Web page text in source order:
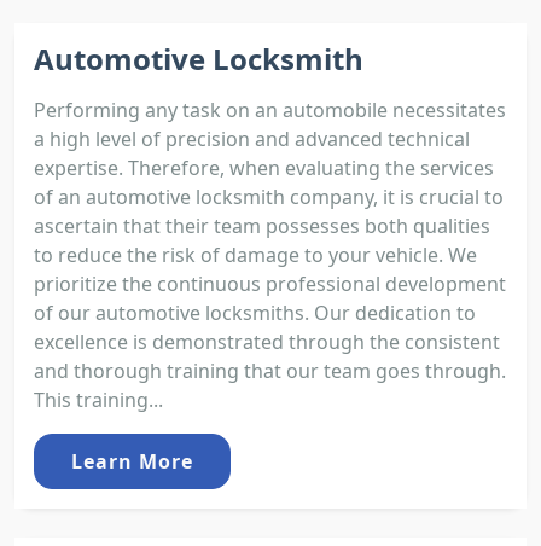
Automotive Locksmith
Performing any task on an automobile necessitates
a high level of precision and advanced technical
expertise. Therefore, when evaluating the services
of an automotive locksmith company, it is crucial to
ascertain that their team possesses both qualities
to reduce the risk of damage to your vehicle. We
prioritize the continuous professional development
of our automotive locksmiths. Our dedication to
excellence is demonstrated through the consistent
and thorough training that our team goes through.
This training...
Learn More